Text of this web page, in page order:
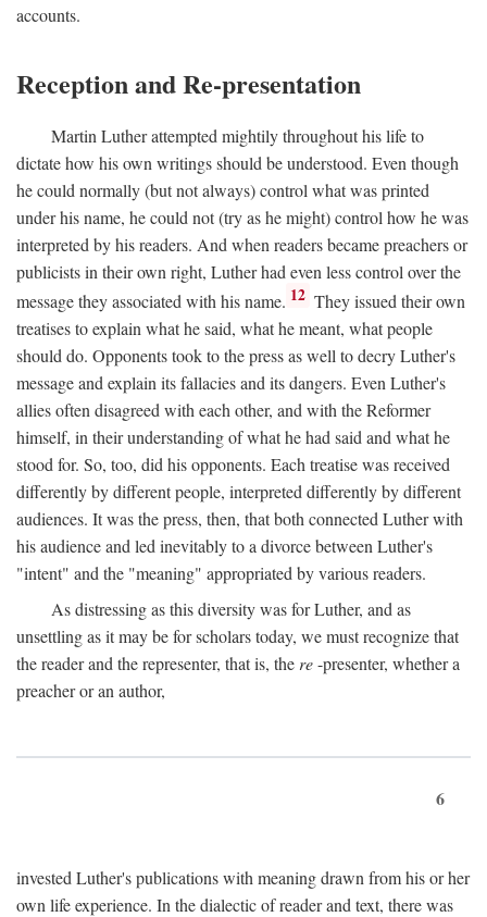
accounts.
Reception and Re-presentation
Martin Luther attempted mightily throughout his life to
dictate how his own writings should be understood. Even though
he could normally (but not always) control what was printed
under his name, he could not (try as he might) control how he was
interpreted by his readers. And when readers became preachers or
publicists in their own right, Luther had even less control over the
message they associated with his name. 12 They issued their own
treatises to explain what he said, what he meant, what people
should do. Opponents took to the press as well to decry Luther's
message and explain its fallacies and its dangers. Even Luther's
allies often disagreed with each other, and with the Reformer
himself, in their understanding of what he had said and what he
stood for. So, too, did his opponents. Each treatise was received
differently by different people, interpreted differently by different
audiences. It was the press, then, that both connected Luther with
his audience and led inevitably to a divorce between Luther's
"intent" and the "meaning" appropriated by various readers.
As distressing as this diversity was for Luther, and as
unsettling as it may be for scholars today, we must recognize that
the reader and the representer, that is, the re-presenter, whether a
preacher or an author,
6
invested Luther's publications with meaning drawn from his or her
own life experience. In the dialectic of reader and text, there was